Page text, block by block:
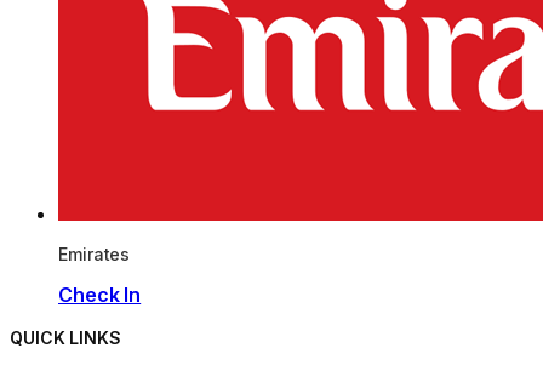
Emirates
Check In
QUICK LINKS